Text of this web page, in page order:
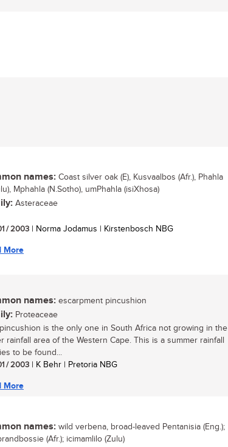
names: Coast silver oak (E), Kusvaalbos (Afr.), Phahla
Mphahla (N.Sotho), umPhahla (isiXhosa)
Asteraceae
/ 2003 | Norma Jodamus | Kirstenbosch NBG
More
names: escarpment pincushion
Proteaceae
is the only one in South Africa not growing in the
rainfall area of the Western Cape. This is a summer rainfall
to be found...
/ 2003 | K Behr | Pretoria NBG
More
names: wild verbena, broad-leaved Pentanisia (Eng.);
(Afr.); icimamlilo (Zulu)